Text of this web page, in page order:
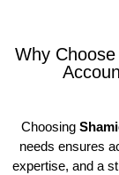
Why
Choosing
needs ensures
expertise, and a